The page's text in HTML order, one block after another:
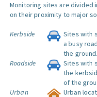
Monitoring sites are divided
on their proximity to major
Kerbside
Sites with
a busy
the ground.
Roadside
Sites with
the
of the
Urban
Urban